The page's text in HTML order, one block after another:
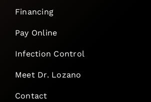
Financing
Pay Online
Infection Control
Meet Dr. Lozano
Contact